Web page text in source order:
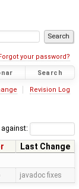
your password?
Search
Revision Log
Last Change
javadoc fixes